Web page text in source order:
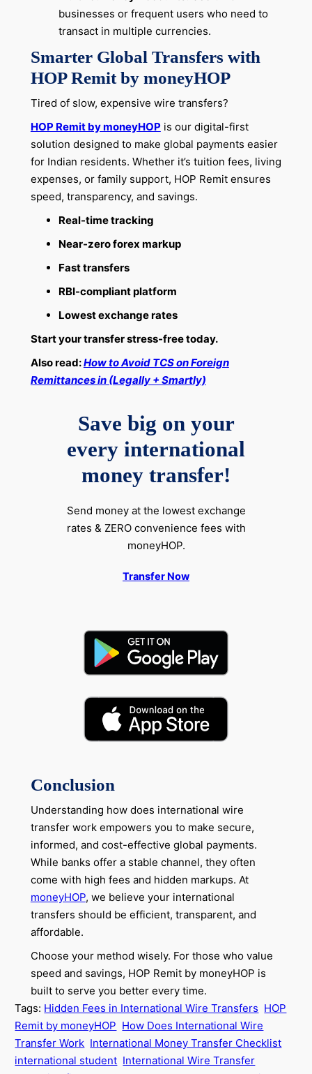
businesses or frequent users who need to
transact in multiple currencies.
Smarter Global Transfers with
HOP Remit by moneyHOP
Tired of slow, expensive wire transfers?
HOP Remit by moneyHOPis our digital-first
solution designed to make global payments easier
for Indian residents. Whether it’s tuition fees, living
expenses, or family support, HOP Remit ensures
speed, transparency, and savings.
Real-time tracking
Near-zero forex markup
Fast transfers
RBI-compliant platform
Lowest exchange rates
Start your transfer stress-free today.
Also read:How to Avoid TCS on Foreign
Remittances in (Legally + Smartly)
Save big on your
every international
money transfer!
Send money at the lowest exchange
rates & ZERO convenience fees with
moneyHOP.
Transfer Now
Conclusion
Understanding how does international wire
transfer work empowers you to make secure,
informed, and cost-effective global payments.
While banks offer a stable channel, they often
come with high fees and hidden markups. At
moneyHOP, we believe your international
transfers should be efficient, transparent, and
affordable.
Choose your method wisely. For those who value
speed and savings, HOP Remit by moneyHOP is
built to serve you better every time.
Tags: Hidden Fees in International Wire Transfers HOP
Remit by moneyHOP How Does International Wire
Transfer Work International Money Transfer Checklist
international student International Wire Transfer